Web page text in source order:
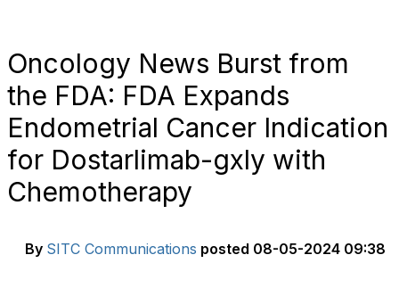
Oncology News Burst from
the FDA: FDA Expands
Endometrial Cancer Indication
for Dostarlimab-gxly with
Chemotherapy
By SITC Communications posted 08-05-2024 09:38